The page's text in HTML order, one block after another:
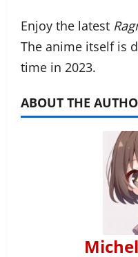
Enjoy the latest
The anime itself is
time in 2023.
ABOUT THE